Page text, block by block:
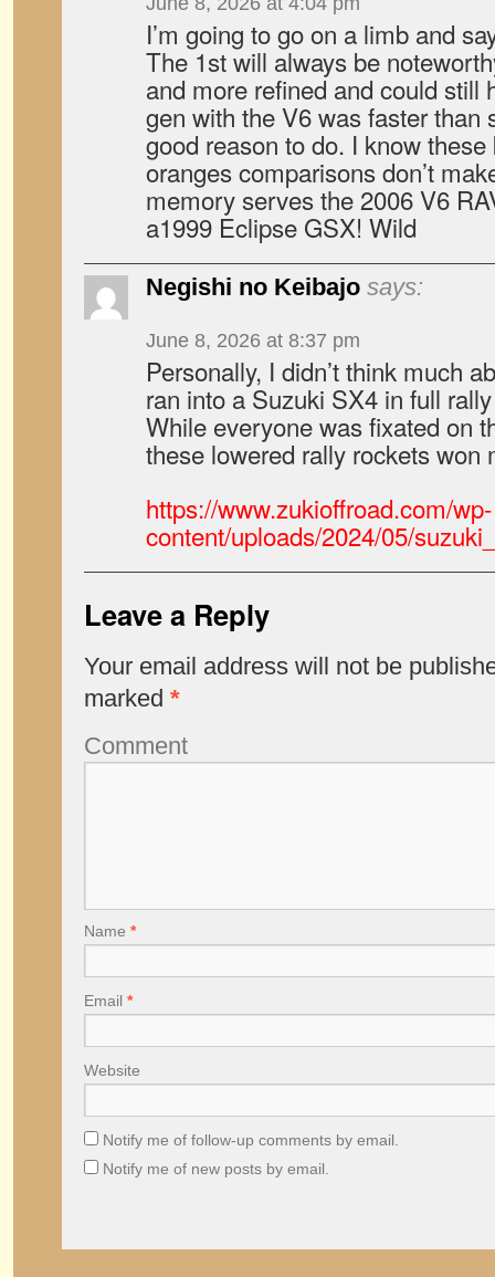
I’m going to go on a limb and
The 1st will always be
and more refined and could still
gen with the V6 was faster than
good reason to do. I know
oranges comparisons don’t
memory serves the 2006 V6
a1999 Eclipse GSX! Wild
Negishi no Keibajo says:
June 8, 2026 at 8:37 pm
Personally, I didn’t think much
ran into a Suzuki SX4 in full
While everyone was fixated on
these lowered rally rockets won
https://www.zukioffroad.com/wp-
content/uploads/2024/05/
Leave a Reply
Your email address will not be
marked *
Comment
Name *
Email *
Website
Notify me of follow-up comments by email.
Notify me of new posts by email.